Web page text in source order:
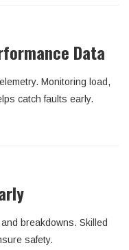
Data
Monitoring load,
catch faults early.
breakdowns. Skilled
safety.